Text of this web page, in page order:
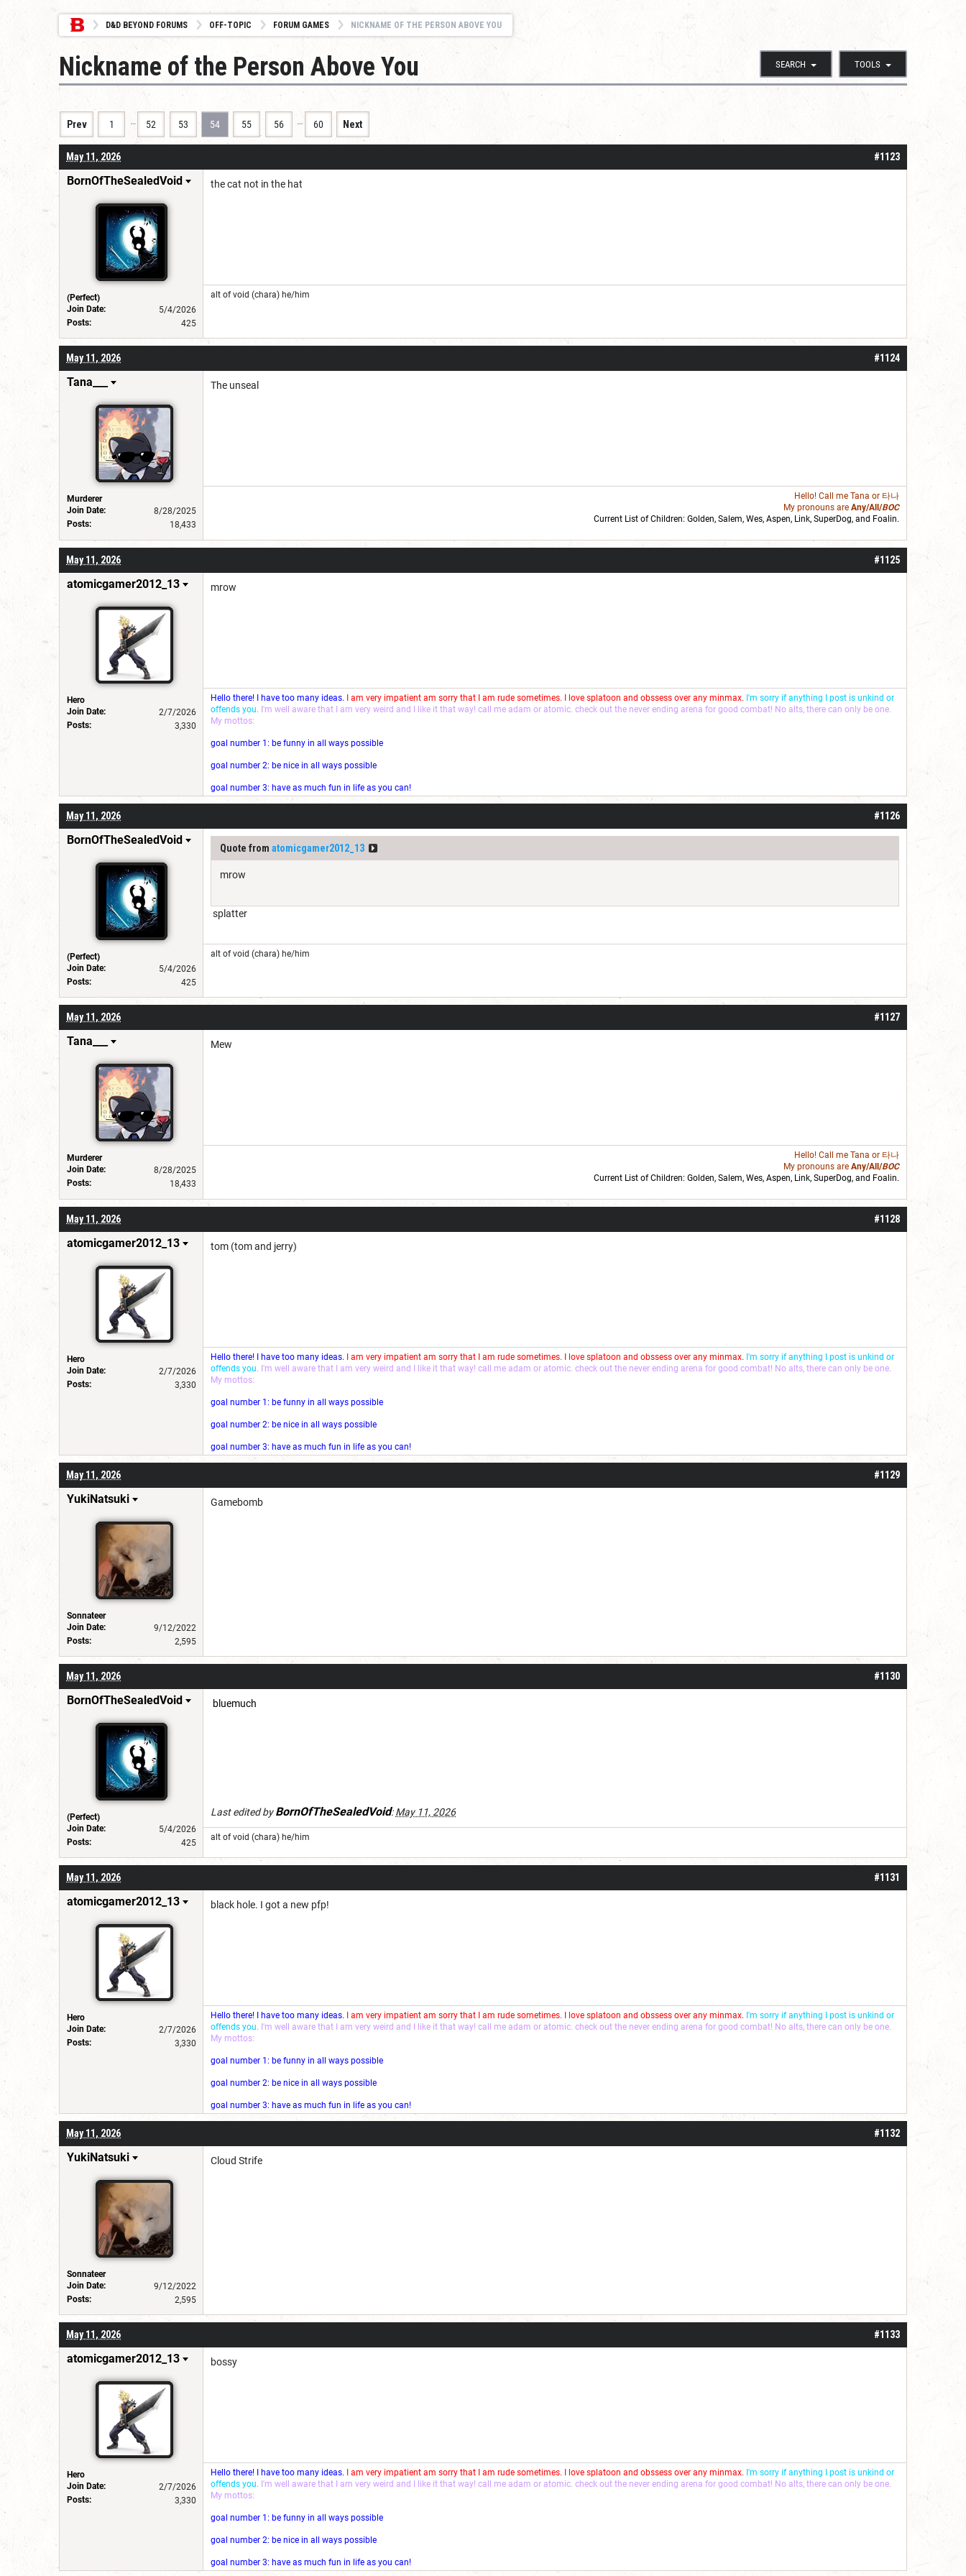
D&D BEYOND FORUMS OFF-TOPIC FORUM GAMES NICKNAME OF THE PERSON ABOVE YOU
SEARCH TOOLS
Nickname of the Person Above You
Prev 1 … 52 53 54 55 56 … 60 Next
#1123
May 11, 2026
BornOfTheSealedVoid
(Perfect)
Join Date:
5/4/2026
Posts:
425
the cat not in the hat
alt of void (chara) he/him
#1124
May 11, 2026
Tana___
Murderer
Join Date:
8/28/2025
Posts:
18,433
The unseal
Hello! Call me Tana or 타나
My pronouns are Any/All/BOC
Current List of Children: Golden, Salem, Wes, Aspen, Link, SuperDog, and Foalin.
#1125
May 11, 2026
atomicgamer2012_13
Hero
Join Date:
2/7/2026
Posts:
3,330
mrow
Hello there! I have too many ideas. I am very impatient am sorry that I am rude sometimes. I love splatoon and obssess over any minmax. I'm sorry if anything I post is unkind or
offends you. I'm well aware that I am very weird and I like it that way! call me adam or atomic. check out the never ending arena for good combat! No alts, there can only be one.
My mottos:
goal number 1: be funny in all ways possible
goal number 2: be nice in all ways possible
goal number 3: have as much fun in life as you can!
#1126
May 11, 2026
BornOfTheSealedVoid
(Perfect)
Join Date:
5/4/2026
Posts:
425
Quote from atomicgamer2012_13
mrow
splatter
alt of void (chara) he/him
#1127
May 11, 2026
Tana___
Murderer
Join Date:
8/28/2025
Posts:
18,433
Mew
Hello! Call me Tana or 타나
My pronouns are Any/All/BOC
Current List of Children: Golden, Salem, Wes, Aspen, Link, SuperDog, and Foalin.
#1128
May 11, 2026
atomicgamer2012_13
Hero
Join Date:
2/7/2026
Posts:
3,330
tom (tom and jerry)
Hello there! I have too many ideas. I am very impatient am sorry that I am rude sometimes. I love splatoon and obssess over any minmax. I'm sorry if anything I post is unkind or
offends you. I'm well aware that I am very weird and I like it that way! call me adam or atomic. check out the never ending arena for good combat! No alts, there can only be one.
My mottos:
goal number 1: be funny in all ways possible
goal number 2: be nice in all ways possible
goal number 3: have as much fun in life as you can!
#1129
May 11, 2026
YukiNatsuki
Sonnateer
Join Date:
9/12/2022
Posts:
2,595
Gamebomb
#1130
May 11, 2026
BornOfTheSealedVoid
(Perfect)
Join Date:
5/4/2026
Posts:
425
bluemuch
Last edited byBornOfTheSealedVoid:May 11, 2026
alt of void (chara) he/him
#1131
May 11, 2026
atomicgamer2012_13
Hero
Join Date:
2/7/2026
Posts:
3,330
black hole. I got a new pfp!
Hello there! I have too many ideas. I am very impatient am sorry that I am rude sometimes. I love splatoon and obssess over any minmax. I'm sorry if anything I post is unkind or
offends you. I'm well aware that I am very weird and I like it that way! call me adam or atomic. check out the never ending arena for good combat! No alts, there can only be one.
My mottos:
goal number 1: be funny in all ways possible
goal number 2: be nice in all ways possible
goal number 3: have as much fun in life as you can!
#1132
May 11, 2026
YukiNatsuki
Sonnateer
Join Date:
9/12/2022
Posts:
2,595
Cloud Strife
#1133
May 11, 2026
atomicgamer2012_13
Hero
Join Date:
2/7/2026
Posts:
3,330
bossy
Hello there! I have too many ideas. I am very impatient am sorry that I am rude sometimes. I love splatoon and obssess over any minmax. I'm sorry if anything I post is unkind or
offends you. I'm well aware that I am very weird and I like it that way! call me adam or atomic. check out the never ending arena for good combat! No alts, there can only be one.
My mottos:
goal number 1: be funny in all ways possible
goal number 2: be nice in all ways possible
goal number 3: have as much fun in life as you can!